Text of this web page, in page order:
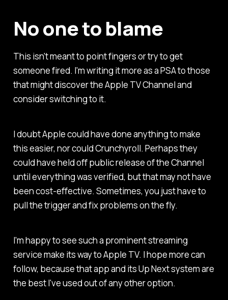
No one to blame
This isn't meant to point fingers or try to get
someone fired. I'm writing it more as a PSA to those
that might discover the Apple TV Channel and
consider switching to it.
I doubt Apple could have done anything to make
this easier, nor could Crunchyroll. Perhaps they
could have held off public release of the Channel
until everything was verified, but that may not have
been cost-effective. Sometimes, you just have to
pull the trigger and fix problems on the fly.
I'm happy to see such a prominent streaming
service make its way to Apple TV. I hope more can
follow, because that app and its Up Next system are
the best I've used out of any other option.